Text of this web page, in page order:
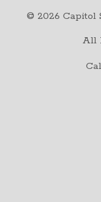
© 2026 Capitol
All